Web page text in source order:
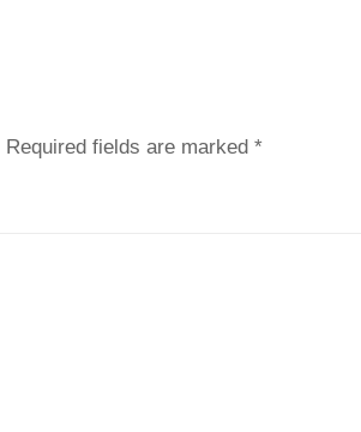
Required fields are marked *